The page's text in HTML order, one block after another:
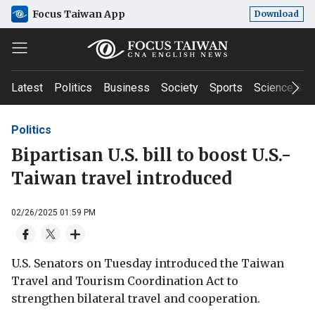
Focus Taiwan App Download
Latest Politics Business Society Sports Science &
Politics
Bipartisan U.S. bill to boost U.S.-
Taiwan travel introduced
02/26/2025 01:59 PM
U.S. Senators on Tuesday introduced the Taiwan
Travel and Tourism Coordination Act to
strengthen bilateral travel and cooperation.